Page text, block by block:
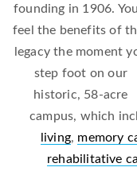
founding in 1906.
feel the benefits of
legacy the moment
step foot on our
historic, 58-acre
campus, which
living, memory
rehabilitative